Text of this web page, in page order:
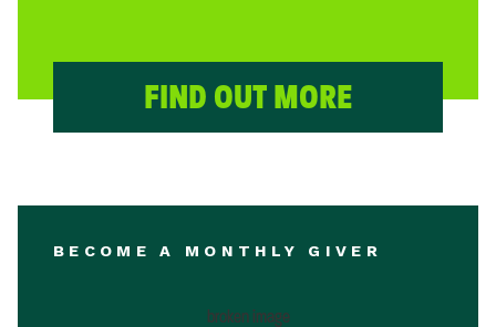
FIND OUT MORE
BECOME A MONTHLY GIVER